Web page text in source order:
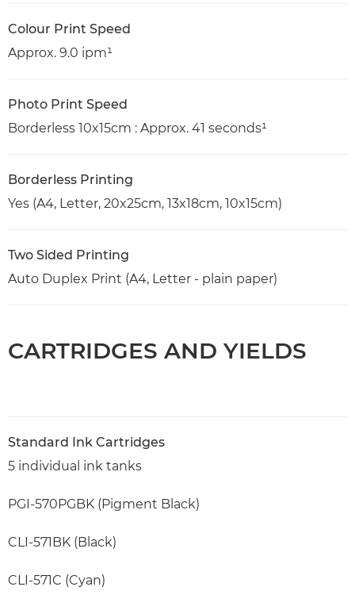
Colour Print Speed
Approx. 9.0 ipm¹
Photo Print Speed
Borderless 10x15cm : Approx. 41 seconds¹
Borderless Printing
Yes (A4, Letter, 20x25cm, 13x18cm, 10x15cm)
Two Sided Printing
Auto Duplex Print (A4, Letter - plain paper)
CARTRIDGES AND YIELDS
Standard Ink Cartridges
5 individual ink tanks
PGI-570PGBK (Pigment Black)
CLI-571BK (Black)
CLI-571C (Cyan)